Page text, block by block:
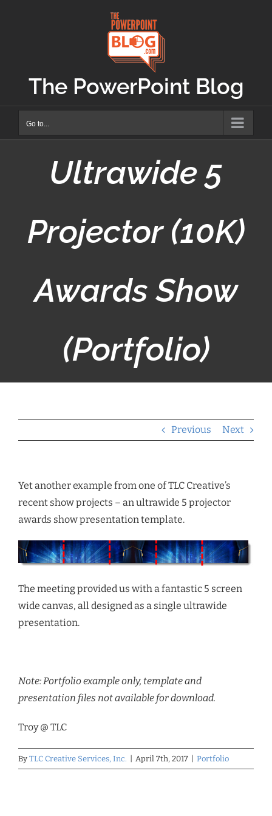
The PowerPoint Blog
Go to...
Ultrawide 5
Projector (10K)
Awards Show
(Portfolio)
Previous Next
Yet another example from one of TLC Creative’s
recent show projects – an ultrawide 5 projector
awards show presentation template.
The meeting provided us with a fantastic 5 screen
wide canvas, all designed as a single ultrawide
presentation.
Note: Portfolio example only, template and
presentation files not available for download.
Troy @ TLC
By TLC Creative Services, Inc. April 7th, 2017 Portfolio